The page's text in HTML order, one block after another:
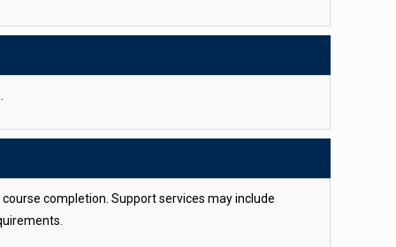
completion. Support services may include